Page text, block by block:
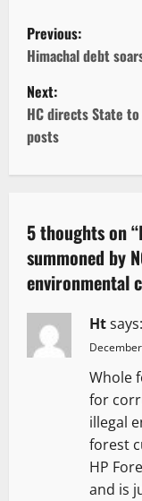
P
o
s
t
n
a
v
i
a
Previous:
Himachal debt
Next:
HC directs State
posts
5 thoughts on “
summoned by
environmental
Htsays:
Whole
for
illegal
forest
HP
and is